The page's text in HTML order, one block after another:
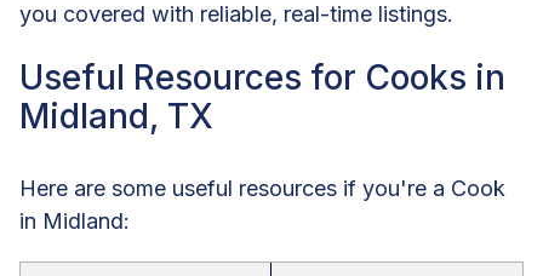
you covered with reliable, real-time listings.
Useful Resources for Cooks in
Midland, TX
Here are some useful resources if you're a Cook
in Midland: